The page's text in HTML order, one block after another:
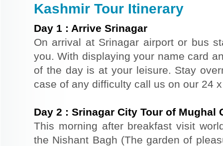
Kashmir Tour Itinerary
Day 1 : Arrive Srinagar
On arrival at Srinagar airport or bus
you. With displaying your name card
of the day is at your leisure. Stay
case of any difficulty call us on our 24
Day 2 : Srinagar City Tour of Mughal
This morning after breakfast visit
the Nishant Bagh (The garden of